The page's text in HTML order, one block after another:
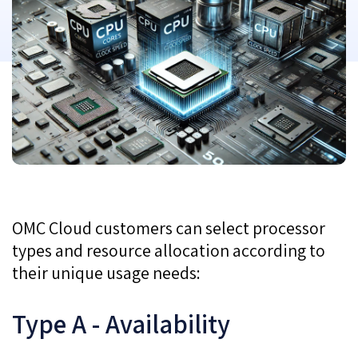
OMC Cloud customers can select processor
types and resource allocation according to
their unique usage needs:
Type A - Availability